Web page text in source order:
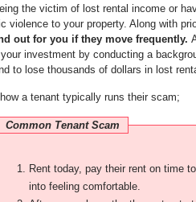
the victim of lost rental income or
violence to your property. Along with
out for you if they move frequently.
investment by conducting a
to lose thousands of dollars in lost
a tenant typically runs their scam;
Common Tenant Scam
Rent today, pay their rent on time to seem like the model tenant, tricking you
into feeling comfortable.